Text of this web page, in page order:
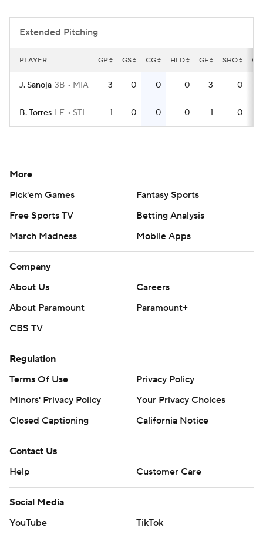
Extended Pitching
PLAYER GP GS CG HLD GF SHO QS
J. Sanoja 3B MIA 3 0 0 0 3 0
B. Torres LF STL 1 0 0 0 1 0
More
Pick'em Games
Fantasy Sports
Free Sports TV
Betting Analysis
March Madness
Mobile Apps
Company
About Us
Careers
About Paramount
Paramount+
CBS TV
Regulation
Terms Of Use
Privacy Policy
Minors' Privacy Policy
Your Privacy Choices
Closed Captioning
California Notice
Contact Us
Help
Customer Care
Social Media
YouTube
TikTok